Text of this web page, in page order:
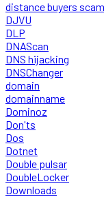
distance buyers scam
DJVU
DLP
DNAScan
DNS hijacking
DNSChanger
domain
domainname
Dominoz
Don'ts
Dos
Dotnet
Double pulsar
DoubleLocker
Downloads